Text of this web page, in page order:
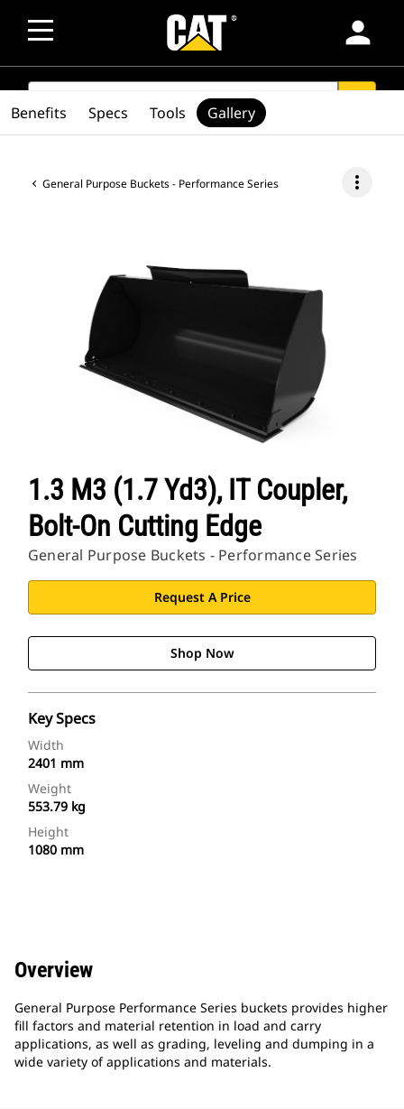
person
SEARCH
General Purpose Buckets - Performance Series more_vert
1.3 M3 (1.7 Yd3), IT Coupler,
Bolt-On Cutting Edge
General Purpose Buckets - Performance Series
Request A Price
Shop Now
Key Specs
Width
2401 mm
Weight
553.79 kg
Height
1080 mm
Benefits Specs Tools Gallery
Overview
General Purpose Performance Series buckets provides higher
fill factors and material retention in load and carry
applications, as well as grading, leveling and dumping in a
wide variety of applications and materials.